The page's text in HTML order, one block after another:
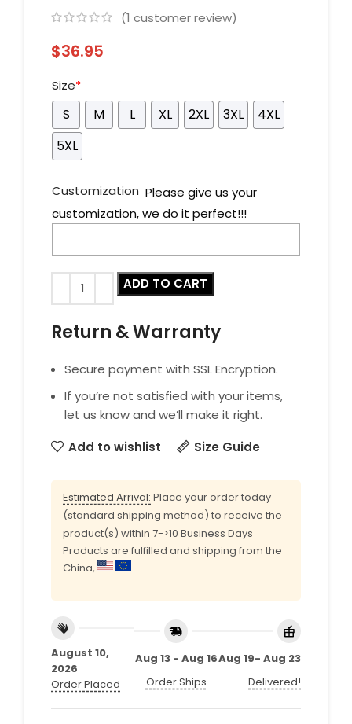
(1 customer review)
$36.95
Size*
S M L XL 2XL 3XL
4XL
5XL
Customization Please give us your
customization, we do it perfect!!!
ADD TO CART
Return & Warranty
Secure payment with SSL Encryption.
If you’re not satisfied with your items,
let us know and we’ll make it right.
Add to wishlist
Size Guide
Estimated Arrival: Place your order today
(standard shipping method) to receive the
product(s) within 7->10 Business Days
Products are fulfilled and shipping from the
China,
August 10,
2026
Order Placed
Aug 13 - Aug 16
Order Ships
Aug 19- Aug 23
Delivered!